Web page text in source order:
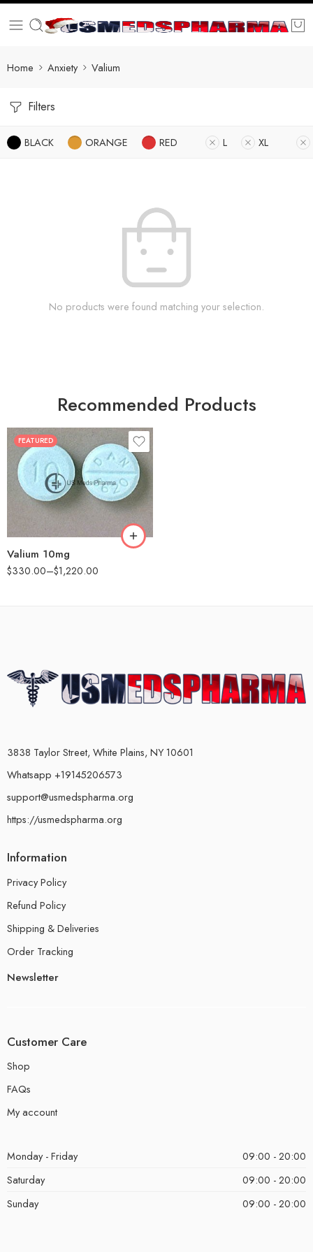
Home Anxiety Valium
Filters
BLACK ORANGE RED L XL
No products were found matching your selection.
Recommended Products
FEATURED
Valium 10mg
$330.00–$1,220.00
30
60
90
180
360
3838 Taylor Street, White Plains, NY 10601
Whatsapp +19145206573
support@usmedspharma.org
https://usmedspharma.org
Information
Privacy Policy
Refund Policy
Shipping & Deliveries
Order Tracking
Newsletter
Customer Care
Shop
FAQs
My account
Monday - Friday
09:00 - 20:00
Saturday
09:00 - 20:00
Sunday
09:00 - 20:00